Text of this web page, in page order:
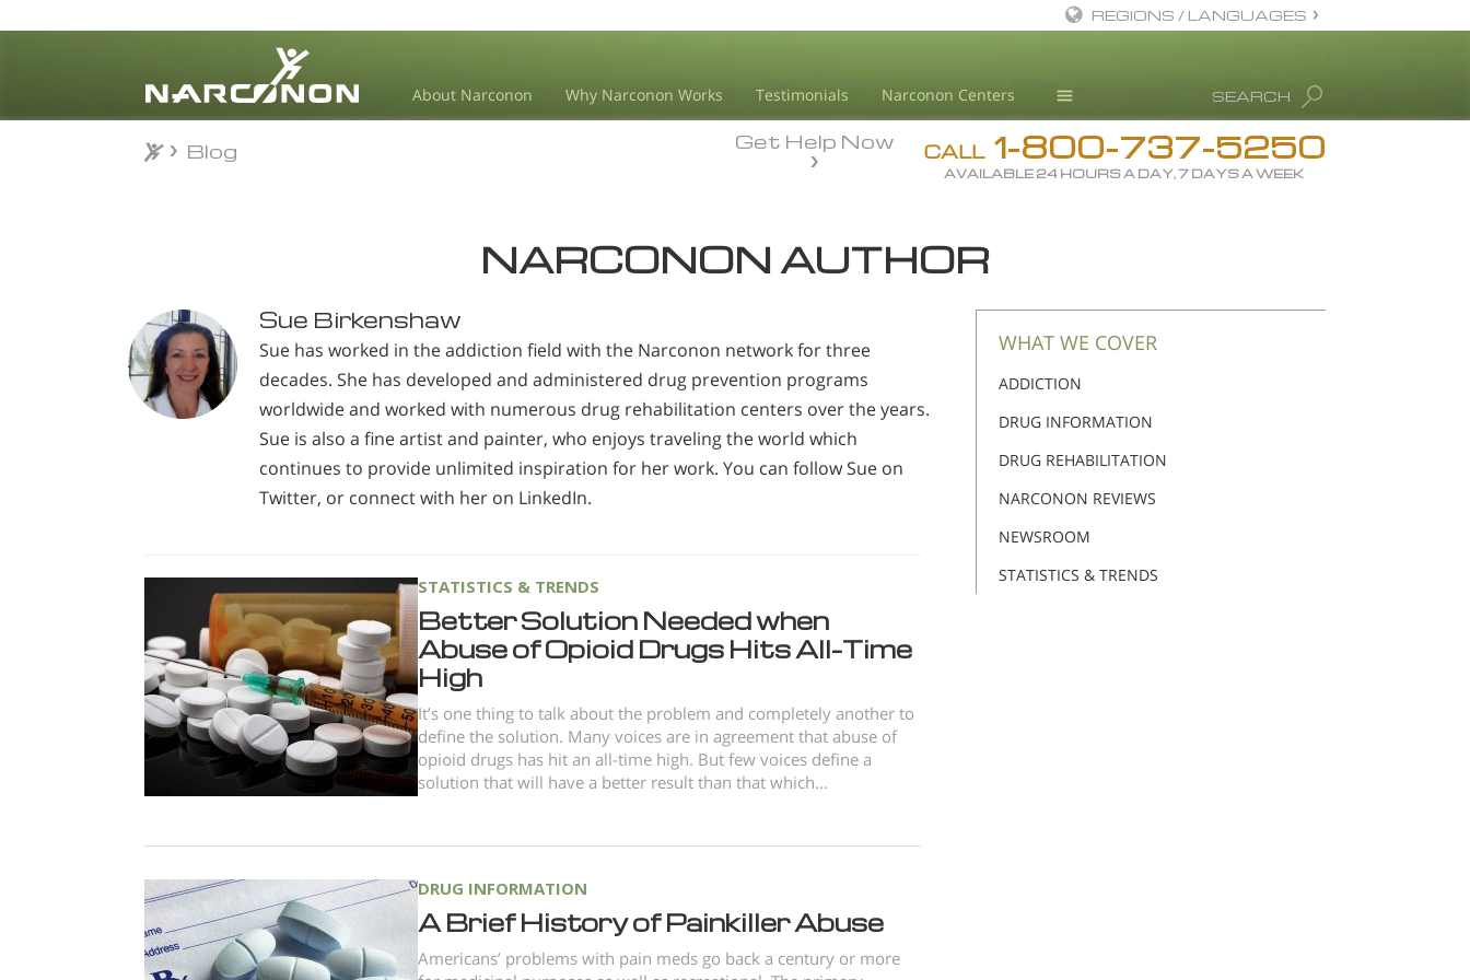
About Narconon Why Narconon Works Testimonials Narconon Centers
Drug Rehab
Substance/Drug Info
Science Advisory Board
Studies & Reports
Recognitions
SEARCH
REGIONS / LANGUAGES
All Regions/Languages
CALL 1-800-737-5250
AVAILABLE 24 HOURS A DAY, 7 DAYS A WEEK
Get Help Now
Blog
NARCONON AUTHOR
Sue Birkenshaw
Sue has worked in the addiction field with the Narconon network for three
decades. She has developed and administered drug prevention programs
worldwide and worked with numerous drug rehabilitation centers over the years.
Sue is also a fine artist and painter, who enjoys traveling the world which
continues to provide unlimited inspiration for her work. You can follow Sue on
Twitter, or connect with her on LinkedIn.
STATISTICS & TRENDS
Better Solution Needed when
Abuse of Opioid Drugs Hits All-Time
High
It’s one thing to talk about the problem and completely another to
define the solution. Many voices are in agreement that abuse of
opioid drugs has hit an all-time high. But few voices define a
solution that will have a better result than that which...
DRUG INFORMATION
A Brief History of Painkiller Abuse
Americans’ problems with pain meds go back a century or more
WHAT WE COVER
ADDICTION
DRUG INFORMATION
DRUG REHABILITATION
NARCONON REVIEWS
NEWSROOM
STATISTICS & TRENDS
Blog